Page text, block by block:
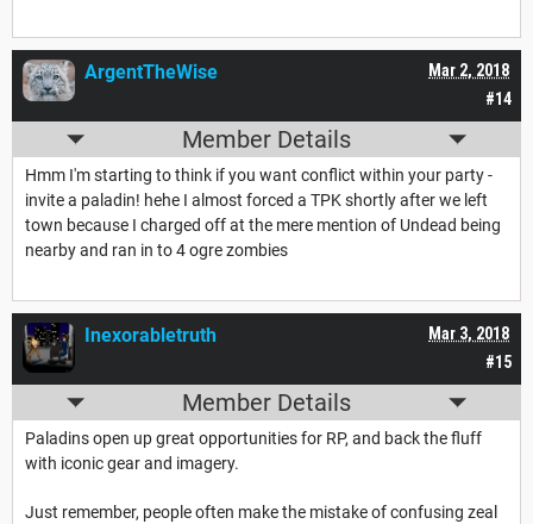
#14
Mar 2, 2018
ArgentTheWise
Member Details
Hmm I'm starting to think if you want conflict within your party -
invite a paladin! hehe I almost forced a TPK shortly after we left
town because I charged off at the mere mention of Undead being
nearby and ran in to 4 ogre zombies
#15
Mar 3, 2018
Inexorabletruth
Member Details
Paladins open up great opportunities for RP, and back the fluff
with iconic gear and imagery.
Just remember, people often make the mistake of confusing zeal